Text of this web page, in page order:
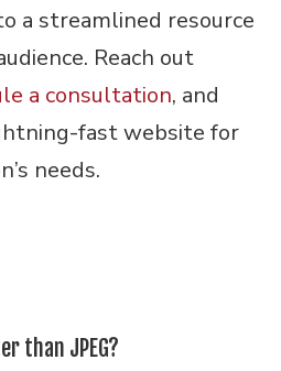
a streamlined resource
Reach out
a consultation, and
fast website for
needs.
than JPEG?